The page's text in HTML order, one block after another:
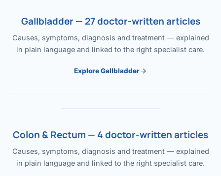
Gallbladder — 27 doctor-written articles
Causes, symptoms, diagnosis and treatment — explained
in plain language and linked to the right specialist care.
Explore Gallbladder
Colon & Rectum — 4 doctor-written articles
Causes, symptoms, diagnosis and treatment — explained
in plain language and linked to the right specialist care.